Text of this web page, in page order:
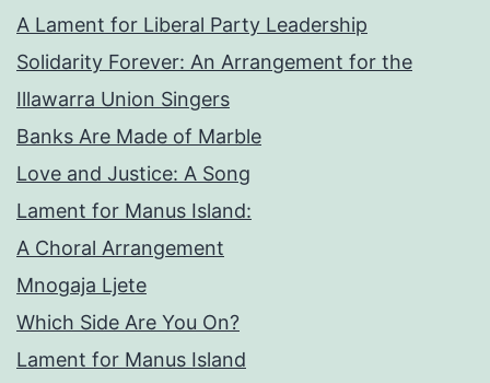
A Lament for Liberal Party Leadership
Solidarity Forever: An Arrangement for the
Illawarra Union Singers
Banks Are Made of Marble
Love and Justice: A Song
Lament for Manus Island:
A Choral Arrangement
Mnogaja Ljete
Which Side Are You On?
Lament for Manus Island